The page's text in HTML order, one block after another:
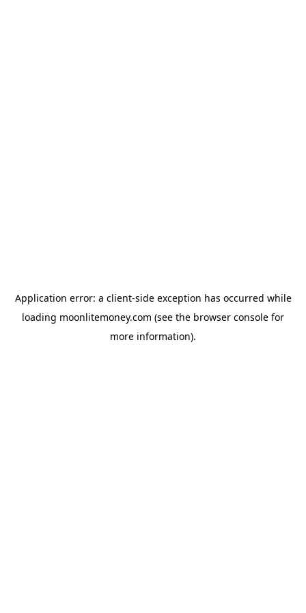
Application error: a client-side exception has occurred while
loading moonlitemoney.com (see the browser console for
more information).